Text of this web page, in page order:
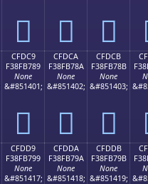
󏶹 󏶺 󏶻
CFDC9
F38FB789
None
&#851401;
󏷉
CFDCA
F38FB78A
None
&#851402;
󏷊
CFDCB
F38FB78B
None
&#851403;
󏷋
CFDD9
F38FB799
None
&#851417;
CFDDA
F38FB79A
None
&#851418;
CFDDB
F38FB79B
None
&#851419;